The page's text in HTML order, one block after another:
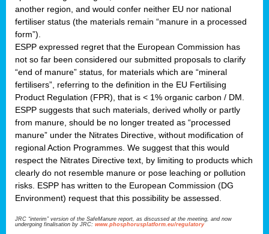
another region, and would confer neither EU nor national
fertiliser status (the materials remain “manure in a processed
form”).
ESPP expressed regret that the European Commission has
not so far been considered our submitted proposals to clarify
“end of manure” status, for materials which are “mineral
fertilisers”, referring to the definition in the EU Fertilising
Product Regulation (FPR), that is < 1% organic carbon / DM.
ESPP suggests that such materials, derived wholly or partly
from manure, should be no longer treated as “processed
manure” under the Nitrates Directive, without modification of
regional Action Programmes. We suggest that this would
respect the Nitrates Directive text, by limiting to products which
clearly do not resemble manure or pose leaching or pollution
risks. ESPP has written to the European Commission (DG
Environment) request that this possibility be assessed.
JRC “interim” version of the SafeManure report, as discussed at the meeting, and now
undergoing finalisation by JRC: www.phosphorusplatform.eu/regulatory